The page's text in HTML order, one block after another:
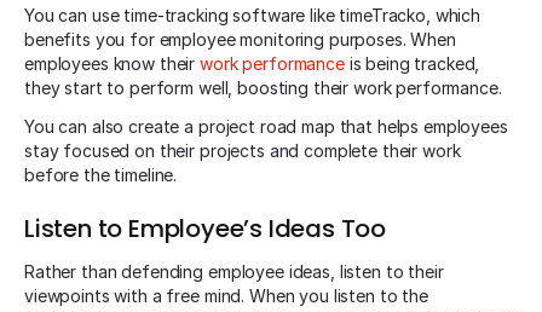
You can use time-tracking software like timeTracko, which
benefits you for employee monitoring purposes. When
employees know theirwork performanceis being tracked,
they start to perform well, boosting their work performance.
You can also create a project road map that helps employees
stay focused on their projects and complete their work
before the timeline.
Listen to Employee’s Ideas Too
Rather than defending employee ideas, listen to their
viewpoints with a free mind. When you listen to the